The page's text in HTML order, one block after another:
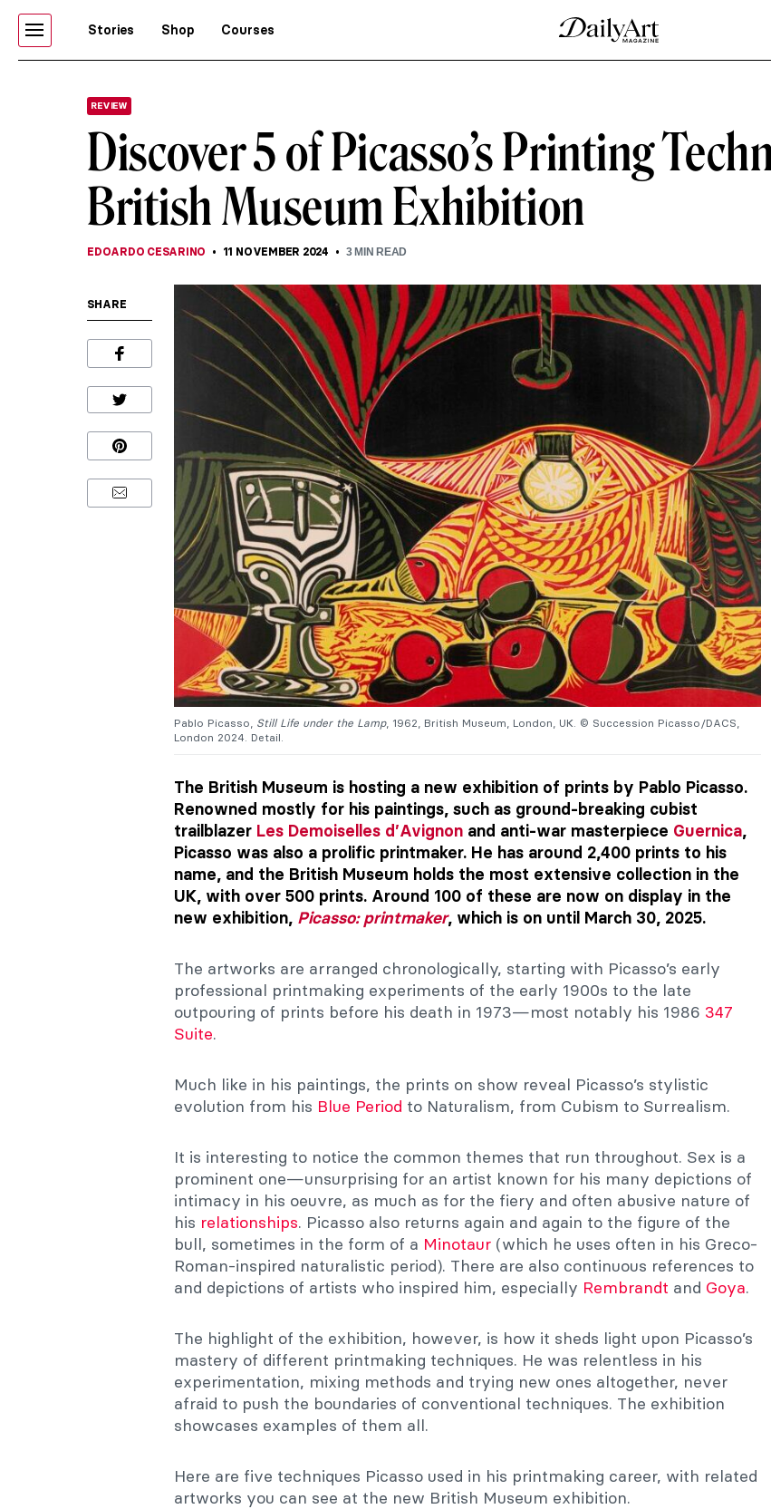
Stories Shop Courses
REVIEW
Discover 5 of Picasso’s Printing
British Museum Exhibition
EDOARDO CESARINO 11 NOVEMBER 2024 3MIN READ
SHARE
Pablo Picasso, Still Life under the Lamp, 1962, British Museum, London, UK. © Succession Picasso/DACS,
London 2024. Detail.
The British Museum is hosting a new exhibition of prints by Pablo Picasso.
Renowned mostly for his paintings, such as ground-breaking cubist
trailblazer Les Demoiselles d’Avignon and anti-war masterpiece Guernica,
Picasso was also a prolific printmaker. He has around 2,400 prints to his
name, and the British Museum holds the most extensive collection in the
UK, with over 500 prints. Around 100 of these are now on display in the
new exhibition, Picasso: printmaker, which is on until March 30, 2025.
The artworks are arranged chronologically, starting with Picasso’s early
professional printmaking experiments of the early 1900s to the late
outpouring of prints before his death in 1973—most notably his 1986 347
Suite.
Much like in his paintings, the prints on show reveal Picasso’s stylistic
evolution from his Blue Period to Naturalism, from Cubism to Surrealism.
It is interesting to notice the common themes that run throughout. Sex is a
prominent one—unsurprising for an artist known for his many depictions of
intimacy in his oeuvre, as much as for the fiery and often abusive nature of
his relationships. Picasso also returns again and again to the figure of the
bull, sometimes in the form of a Minotaur (which he uses often in his Greco-
Roman-inspired naturalistic period). There are also continuous references to
and depictions of artists who inspired him, especially Rembrandt and Goya.
The highlight of the exhibition, however, is how it sheds light upon Picasso’s
mastery of different printmaking techniques. He was relentless in his
experimentation, mixing methods and trying new ones altogether, never
afraid to push the boundaries of conventional techniques. The exhibition
showcases examples of them all.
Here are five techniques Picasso used in his printmaking career, with related
artworks you can see at the new British Museum exhibition.